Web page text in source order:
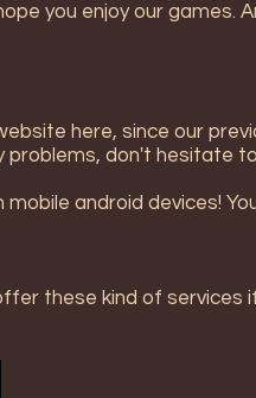
you enjoy our games.
here, since our
problems, don't hesitate
android devices!
these kind of services